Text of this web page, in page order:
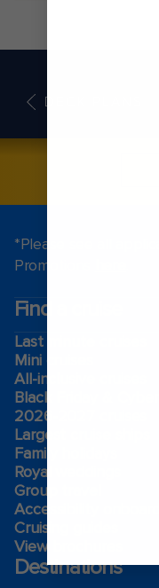
DECK PLANS
*Please see all
Promotions
Find a cruise
Last minute cruises
Mini cruises
All-inclusive cruises
Black Friday & Cyber
2026-2027 cruises
Largest cruise ships
Family holidays
Royal weddings
Group travel
Accessibility onboard
Cruising guides
View brochures
Destinations